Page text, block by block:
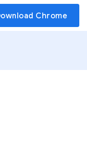
Chrome